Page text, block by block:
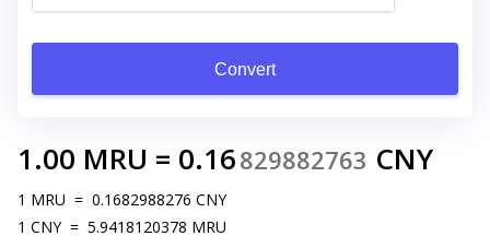
Convert
1.00 MRU = 0.16829882763 CNY
1 MRU = 0.1682988276 CNY
1 CNY = 5.9418120378 MRU